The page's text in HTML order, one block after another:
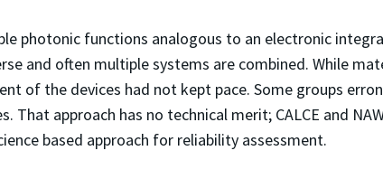
photonic functions analogous to an electronic
and often multiple systems are combined. While
of the devices had not kept pace. Some groups
approach has no technical merit; CALCE and
based approach for reliability assessment.